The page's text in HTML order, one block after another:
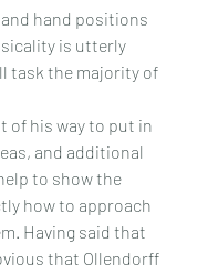
hand positions
is utterly
task the majority of
of his way to put in
and additional
to show the
how to approach
Having said that
that Ollendorff